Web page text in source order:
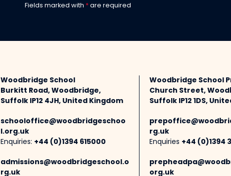
Fields marked with * are required
Woodbridge School
Burkitt Road, Woodbridge,
Suffolk IP12 4JH, United Kingdom
schooloffice@woodbridgeschoo
l.org.uk
Enquiries: +44 (0)1394 615000
admissions@woodbridgeschool.o
rg.uk
Woodbridge School
Church Street,
Suffolk IP12 1DS,
rg.uk
Enquiries +44 (0)1394
org.uk